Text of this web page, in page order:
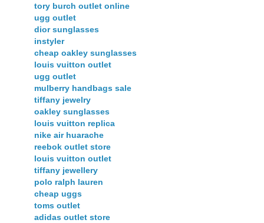
tory burch outlet online
ugg outlet
dior sunglasses
instyler
cheap oakley sunglasses
louis vuitton outlet
ugg outlet
mulberry handbags sale
tiffany jewelry
oakley sunglasses
louis vuitton replica
nike air huarache
reebok outlet store
louis vuitton outlet
tiffany jewellery
polo ralph lauren
cheap uggs
toms outlet
adidas outlet store